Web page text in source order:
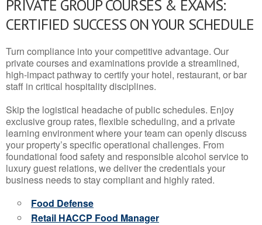
PRIVATE GROUP COURSES & EXAMS:
CERTIFIED SUCCESS ON YOUR SCHEDULE
Turn compliance into your competitive advantage. Our
private courses and examinations provide a streamlined,
high-impact pathway to certify your hotel, restaurant, or bar
staff in critical hospitality disciplines.
Skip the logistical headache of public schedules. Enjoy
exclusive group rates, flexible scheduling, and a private
learning environment where your team can openly discuss
your property’s specific operational challenges. From
foundational food safety and responsible alcohol service to
luxury guest relations, we deliver the credentials your
business needs to stay compliant and highly rated.
Food Defense
Retail HACCP Food Manager